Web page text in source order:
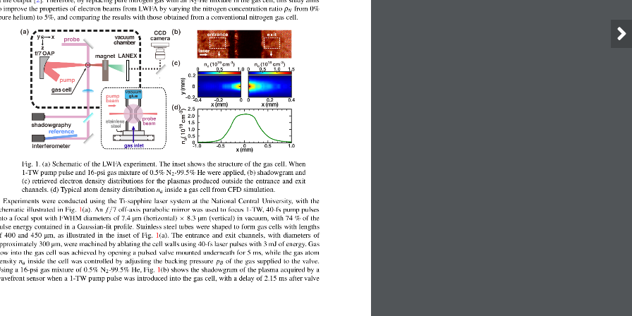
2
improve the properties of electron beams from LWFA by varying the nitrogen concentration ratio ρN from 0%
helium) to 5%, and comparing the results with those obtained from a conventional nitrogen gas cell.
Fig. 1. (a) Schematic of the LWFA experiment. The inset shows the structure of the gas cell. When
1-TW pump pulse and 16-psi gas mixture of 0.5% N2-99.5% He were applied, (b) shadowgram and
(c) retrieved electron density distributions for the plasmas produced outside the entrance and exit
channels. (d) Typical atom density distribution na inside a gas cell from CFD simulation.
Experiments were conducted using the Ti-sapphire laser system at the National Central University, with the
illustrated in Fig. 1(a). An f/ 7 off-axis parabolic mirror was used to focus 1-TW, 40-fs pump pulses
a focal spot with FWHM diameters of 7.4 μm (horizontal) × 8.3 μm (vertical) in vacuum, with 74 % of the
energy contained in a Gaussian-fit profile. Stainless steel tubes were shaped to form gas cells with lengths
400 and 450 μm, as illustrated in the inset of Fig. 1(a). The entrance and exit channels, with diameters of
300 μm, were machined by ablating the cell walls using 40-fs laser pulses with 3 mJ of energy. Gas
into the gas cell was achieved by opening a pulsed valve mounted underneath for 5 ms, while the gas atom
na inside the cell was controlled by adjusting the backing pressure pB of the gas supplied to the valve.
a 16-psi gas mixture of 0.5% N2-99.5% He, Fig. 1(b) shows the shadowgram of the plasma acquired by a
sensor when a 1-TW pump pulse was introduced into the gas cell, with a delay of 2.15 ms after valve